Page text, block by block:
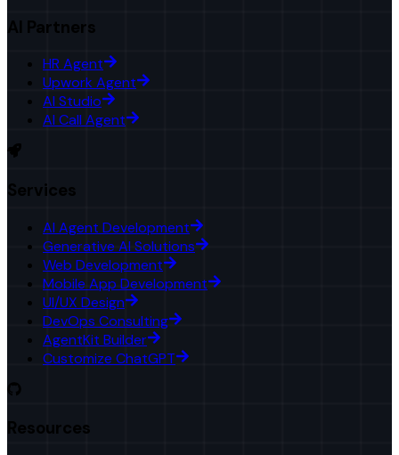
AI Partners
HR Agent
Upwork Agent
AI Studio
AI Call Agent
Services
AI Agent Development
Generative AI Solutions
Web Development
Mobile App Development
UI/UX Design
DevOps Consulting
AgentKit Builder
Customize ChatGPT
Resources